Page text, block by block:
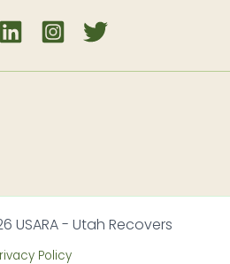
USARA - Utah Recovers
Policy